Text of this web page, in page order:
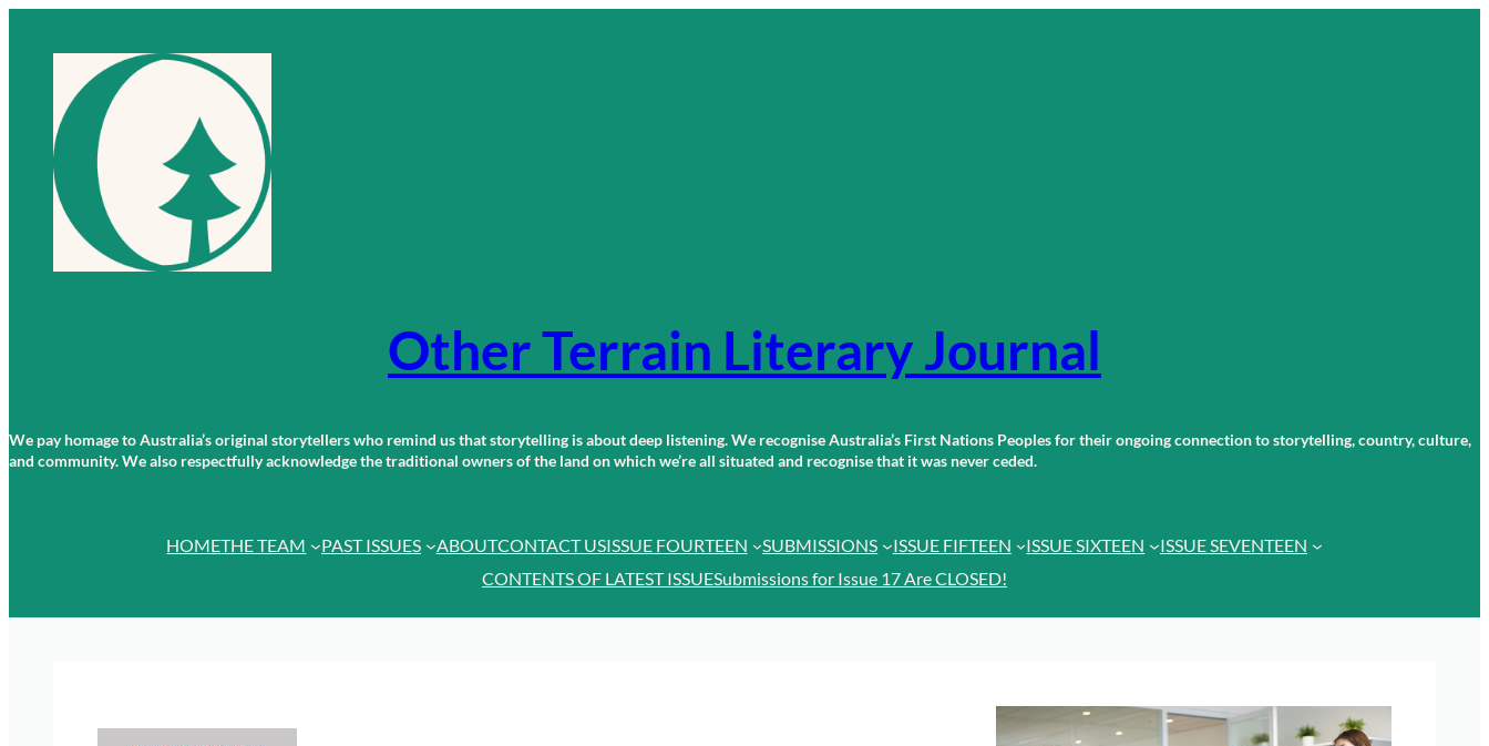
content
Other Terrain Literary Journal
We pay homage to Australia’s original storytellers who remind us that storytelling is about deep listening. We recognise Australia’s First Nations Peoples for their ongoing connection to storytelling, country, culture,
and community. We also respectfully acknowledge the traditional owners of the land on which we’re all situated and recognise that it was never ceded.
HOMETHE TEAM PAST ISSUES ABOUTCONTACT USISSUE FOURTEEN SUBMISSIONS ISSUE FIFTEEN ISSUE SIXTEEN
ISSUE SEVENTEEN
CONTENTS OF LATEST ISSUESubmissions for Issue 17 Are CLOSED!